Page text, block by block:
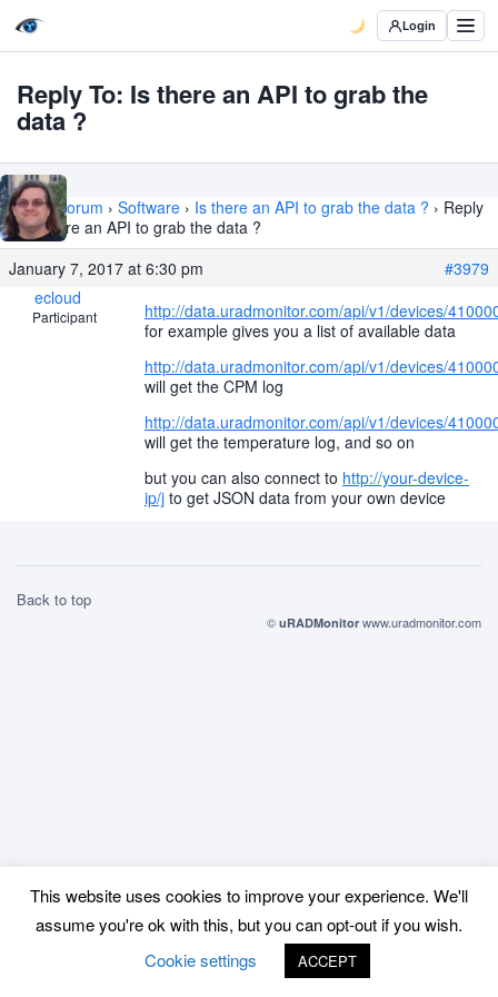
Login
Reply To: Is there an API to grab the
data ?
Home › Forum › Software › Is there an API to grab the data ? › Reply
To: Is there an API to grab the data ?
January 7, 2017 at 6:30 pm
#3979
ecloud
Participant
http://data.uradmonitor.com/api/v1/devices/
for example gives you a list of available data
http://data.uradmonitor.com/api/v1/devices/
will get the CPM log
http://data.uradmonitor.com/api/v1/devices/
will get the temperature log, and so on
but you can also connect to http://your-device-
ip/j to get JSON data from your own device
Back to top
© uRADMonitor www.uradmonitor.com
This website uses cookies to improve your experience. We'll
assume you're ok with this, but you can opt-out if you wish.
Cookie settings
ACCEPT